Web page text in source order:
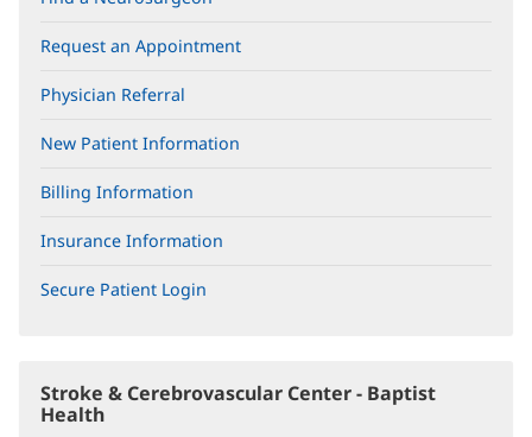
Request an Appointment
Physician Referral
New Patient Information
Billing Information
Insurance Information
Secure Patient Login
Stroke & Cerebrovascular Center - Baptist
Health